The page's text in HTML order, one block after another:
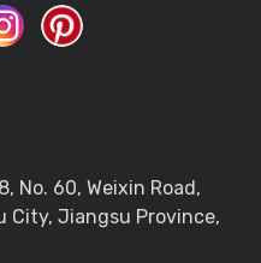
No. 60, Weixin Road,
City, Jiangsu Province,